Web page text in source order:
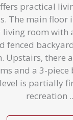
practical
The main floor
living room with
fenced
Upstairs, there
and a 3-piece
is partially
recreation